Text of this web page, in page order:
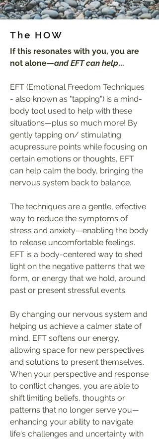
The HOW
If this resonates with you, you are
not alone—and EFT can help...
EFT (Emotional Freedom Techniques
- also known as "tapping") is a mind-
body tool used to help with these
situations—plus so much more! By
gently tapping on/ stimulating
acupressure points while focusing on
certain emotions or thoughts, EFT
can help calm the body, bringing the
nervous system back to balance.
The techniques are a gentle, effective
way to reduce the symptoms of
stress and anxiety—enabling the body
to release uncomfortable feelings.
EFT is a body-centered way to shed
light on the negative patterns that we
form, or energy that we hold, around
past or present stressful events.
By changing our nervous system and
helping us achieve a calmer state of
mind, EFT softens our energy,
allowing space for new perspectives
and solutions to present themselves.
When your perspective and response
to conflict changes, you are able to
shift limiting beliefs, thoughts or
patterns that no longer serve you—
enhancing your ability to navigate
life's challenges and uncertainty with